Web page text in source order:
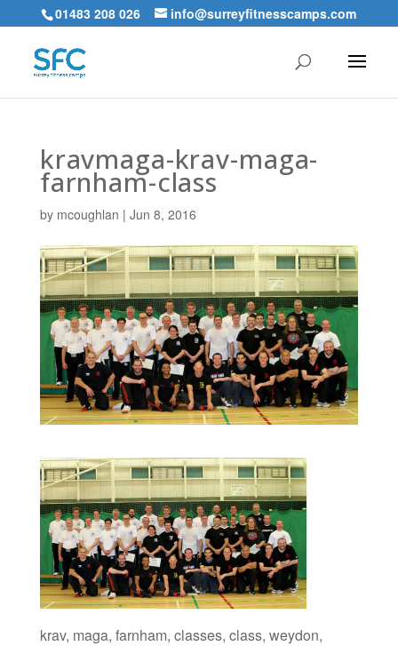
01483 208 026 info@surreyfitnesscamps.com
kravmaga-krav-maga-
farnham-class
by mcoughlan | Jun 8, 2016
krav, maga, farnham, classes, class, weydon,